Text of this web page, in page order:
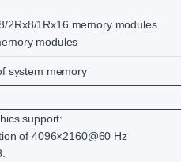
2Rx8/1Rx16 memory modules
modules
system memory
support:
of 4096×2160@60 Hz